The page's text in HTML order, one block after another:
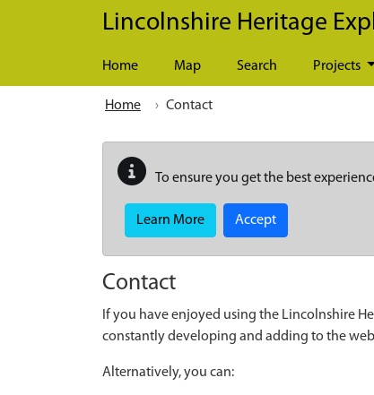
Skip to main content
Lincolnshire Heritage
Home Map Search Projects
Home Contact
To ensure you get the best
Learn More Accept
Contact
If you have enjoyed using the Lincolnshire
constantly developing and adding to the
Alternatively, you can: